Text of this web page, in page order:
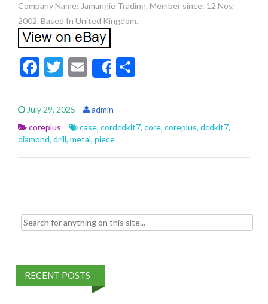
Company Name: Jamangie Trading. Member since: 12 Nov,
2002. Based In United Kingdom.
F
e
b
o
o
T
itt
er
E
m
ai
l
Share
e
July 29, 2025
admin
coreplus
case, cordcdkit7, core, coreplus, dcdkit7,
diamond, drill, metal, piece
Search for:
RECENT POSTS